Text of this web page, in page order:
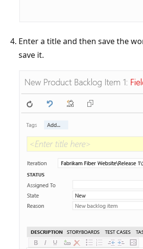
Enter a title and then save the
save it.